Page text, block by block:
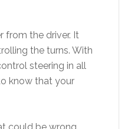
from the driver. It
the turns. With
steering in all
know that your